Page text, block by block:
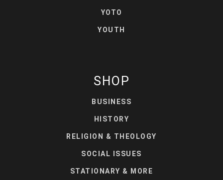
YOTO
YOUTH
SHOP
BUSINESS
HISTORY
RELIGION & THEOLOGY
SOCIAL ISSUES
STATIONARY & MORE